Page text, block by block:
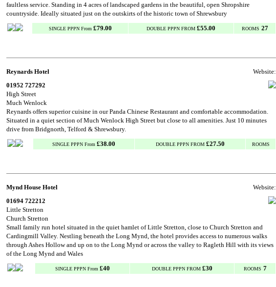
faultless service. Standing in 4 acres of landscaped gardens in the beautiful, open Shropshire
countryside. Ideally situated just on the outskirts of the historic town of Shrewsbury
SINGLE PPPN From £79.00 DOUBLE PPPN FROM £55.00 ROOMS 27
Reynards Hotel
Website:
01952 727292
High Street
Much Wenlock
Reynards offers superior cuisine in our Panda Chinese Restaurant and comfortable accommodation.
Situated in a quiet section of Much Wenlock High Street but close to all amenities. Just 10 minutes
drive from Bridgnorth, Telford & Shrewsbury.
SINGLE PPPN From £38.00 DOUBLE PPPN FROM £27.50 ROOMS
Mynd House Hotel
Website:
01694 722212
Little Stretton
Church Stretton
Small family run hotel situated in the quiet hamlet of Little Stretton, close to Church Stretton and
Cardingmill Valley. Nestling beneath the Long Mynd, the hotel provides access to numerous walks
through Ashes Hollow and up on to the Long Mynd or across the valley to Ragleth Hill with its views
of the Long Mynd and Wales
SINGLE PPPN From £40 DOUBLE PPPN FROM £30 ROOMS 7